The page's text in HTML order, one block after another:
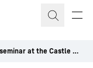
Breakfast seminar at the Castle View Academy School with Liebherr